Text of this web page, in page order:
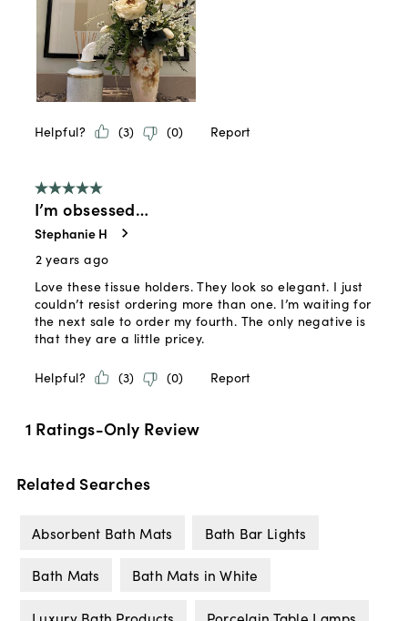
Related Searches
Absorbent Bath Mats Bath Bar Lights
Bath Mats Bath Mats in White